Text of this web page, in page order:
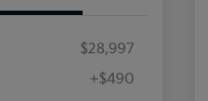
$28,997
+$490